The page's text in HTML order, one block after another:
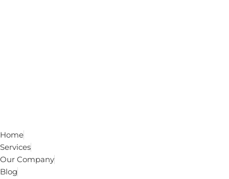
Home
Services
Our Company
Blog